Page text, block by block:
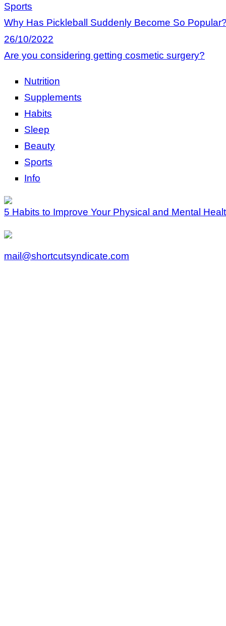
Sports
Why Has Pickleball Suddenly Become So
26/10/2022
Are you considering getting cosmetic surgery?
Nutrition
Supplements
Habits
Sleep
Beauty
Sports
Info
5 Habits to Improve Your Physical and Mental
mail@shortcutsyndicate.com